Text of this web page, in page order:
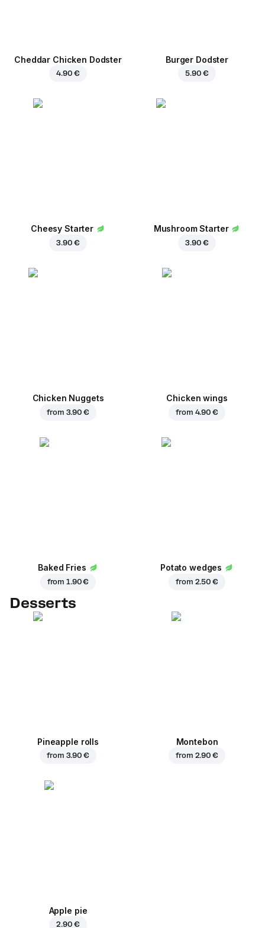
Cheddar Chicken Dodster
4.90 €
Burger Dodster
5.90 €
Сheesy Starter
3.90 €
Mushroom Starter
3.90 €
Chicken Nuggets
from 3.90 €
Chicken wings
from 4.90 €
Baked Fries
from1.90 €
Potato wedges
from 2.50 €
Desserts
Pineapple rolls
from 3.90 €
Montebon
from 2.90 €
Apple pie
2.90 €